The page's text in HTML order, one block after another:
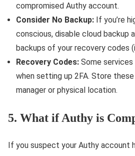
compromised Authy account.
Consider No Backup: If you’re
conscious, disable cloud backup
backups of your recovery codes
Recovery Codes: Some
when setting up 2FA. Store
manager or physical location.
5. What if Authy is
If you suspect your Authy account